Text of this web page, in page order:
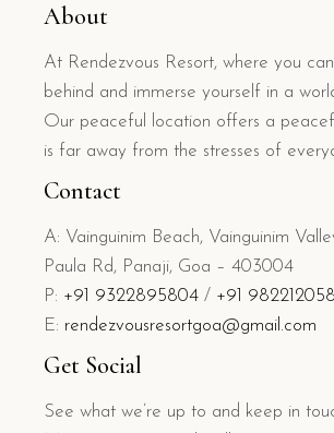
About
At Rendezvous Resort, where you
behind and immerse yourself in a
Our peaceful location offers a
is far away from the stresses of
Contact
A: Vainguinim Beach, Vainguinim
Paula Rd, Panaji, Goa – 403004
P: +91 9322895804 / +91
E: rendezvousresortgoa@gmail.com
Get Social
See what we’re up to and keep in